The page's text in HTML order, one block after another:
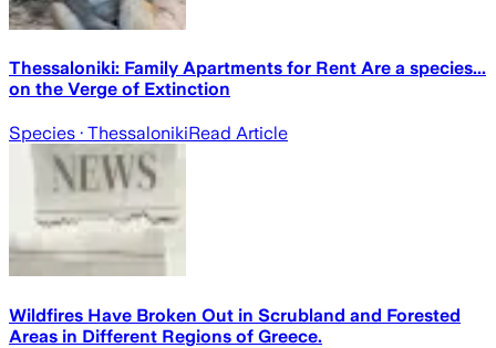
Thessaloniki: Family Apartments for Rent Are a species...
on the Verge of Extinction
Species · ThessalonikiRead Article
Wildfires Have Broken Out in Scrubland and Forested
Areas in Different Regions of Greece.